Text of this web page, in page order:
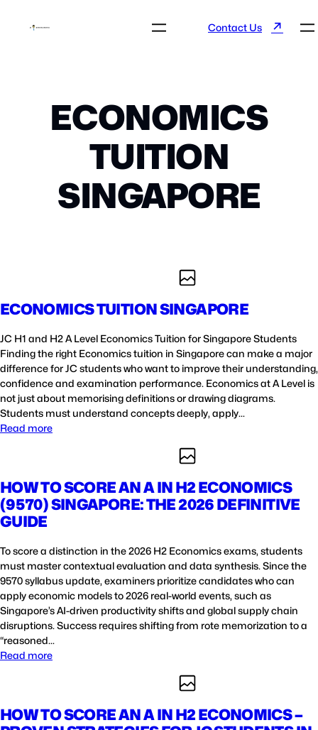
Contact Us ↗
ECONOMICS
TUITION
SINGAPORE
ECONOMICS TUITION SINGAPORE
JC H1 and H2 A Level Economics Tuition for Singapore Students
Finding the right Economics tuition in Singapore can make a major
difference for JC students who want to improve their understanding,
confidence and examination performance. Economics at A Level is
not just about memorising definitions or drawing diagrams.
Students must understand concepts deeply, apply…
Read more
HOW TO SCORE AN A IN H2 ECONOMICS
(9570) SINGAPORE: THE 2026 DEFINITIVE
GUIDE
To score a distinction in the 2026 H2 Economics exams, students
must master contextual evaluation and data synthesis. Since the
9570 syllabus update, examiners prioritize candidates who can
apply economic models to 2026 real-world events, such as
Singapore’s AI-driven productivity shifts and global supply chain
disruptions. Success requires shifting from rote memorization to a
“reasoned…
Read more
HOW TO SCORE AN A IN H2 ECONOMICS –